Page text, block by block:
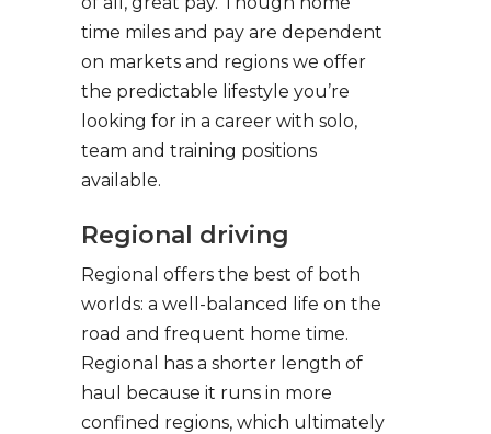
time miles and pay are dependent
on markets and regions we offer
the predictable lifestyle you’re
looking for in a career with solo,
team and training positions
available.
Regional driving
Regional offers the best of both
worlds: a well-balanced life on the
road and frequent home time.
Regional has a shorter length of
haul because it runs in more
confined regions, which ultimately